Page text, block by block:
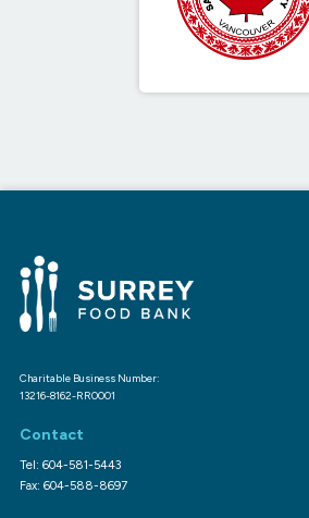
Charitable Business Number:
13216-8162-RR0001
Contact
Tel: 604-581-5443
Fax: 604-588-8697